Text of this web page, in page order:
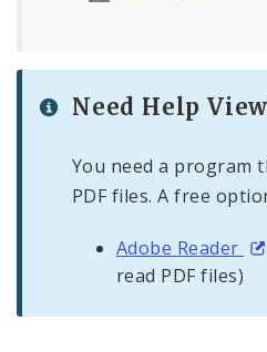
Neighborhood
Office of Violence
Police Department
Documents
Need Help
You need a program
PDF files. A free
Adobe Reader
read PDF files)